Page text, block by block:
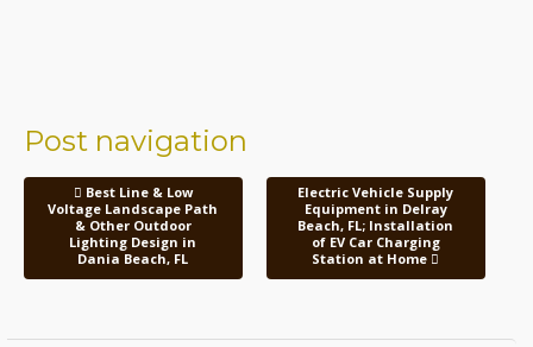
Post navigation
Best Line & Low
Voltage Landscape Path
& Other Outdoor
Lighting Design in
Dania Beach, FL
Electric Vehicle Supply
Equipment in Delray
Beach, FL; Installation
of EV Car Charging
Station at Home